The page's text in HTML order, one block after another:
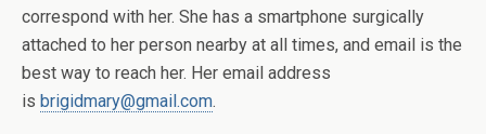
correspond with her. She has a smartphone surgically
attached to her person nearby at all times, and email is the
best way to reach her. Her email address
is brigidmary@gmail.com.